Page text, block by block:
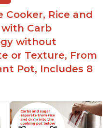
Cooker, Rice and
Carb
without
or Texture, From
Pot, Includes 8